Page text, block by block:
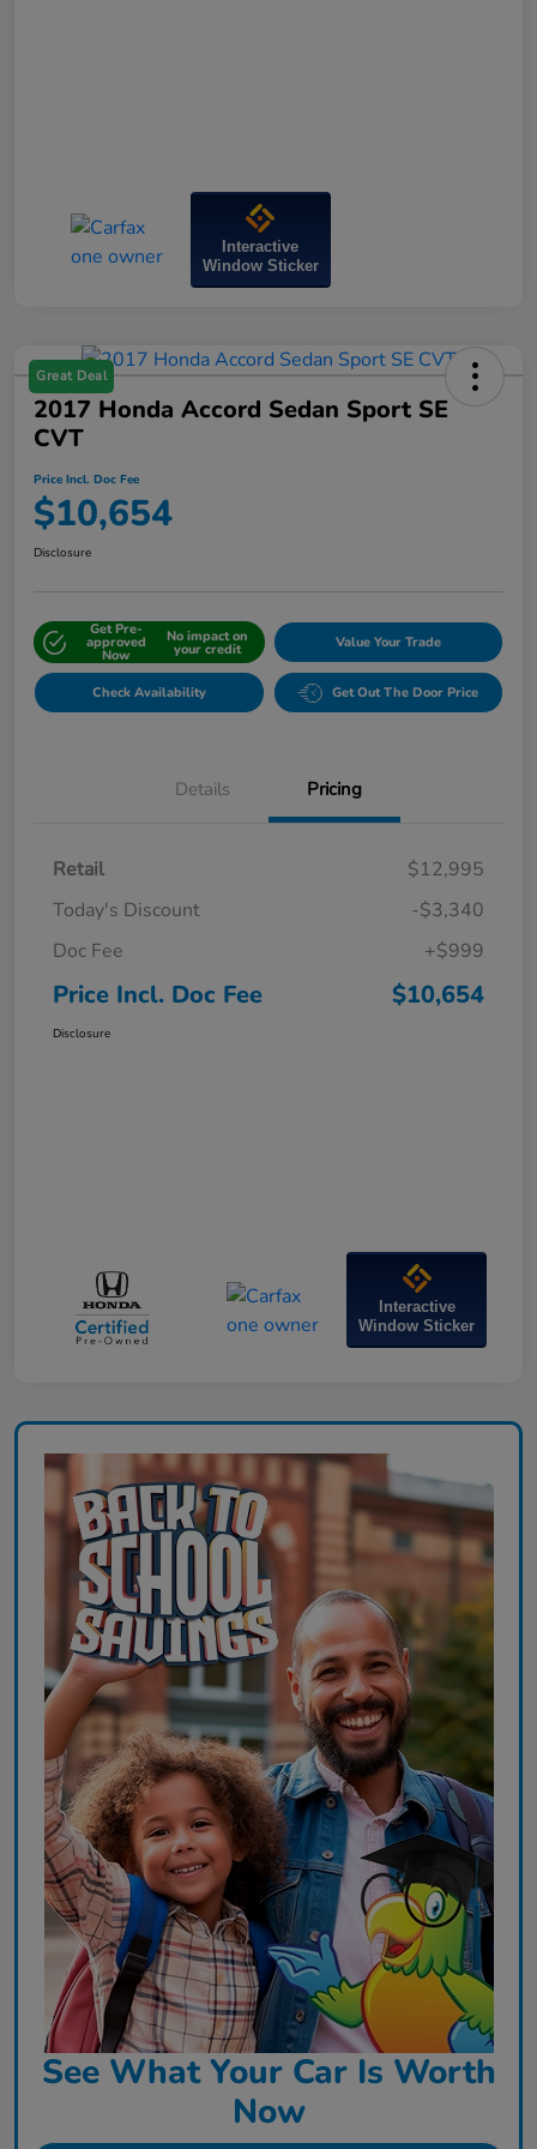
Interactive
Window Sticker
Great Deal
2017 Honda Accord Sedan Sport SE
CVT
Price Incl. Doc Fee
$10,654
Disclosure
Get Pre-
approved
Now
No impact on
your credit Value Your Trade
Check Availability Get Out The Door Price
Details Pricing
Retail
$12,995
Today's Discount
-$3,340
Doc Fee
+$999
Price Incl. Doc Fee $10,654
Disclosure
Interactive
Window Sticker
See What Your Car Is Worth
Now